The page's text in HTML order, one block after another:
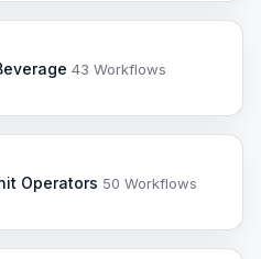
43 Workflows
Operators 50 Workflows